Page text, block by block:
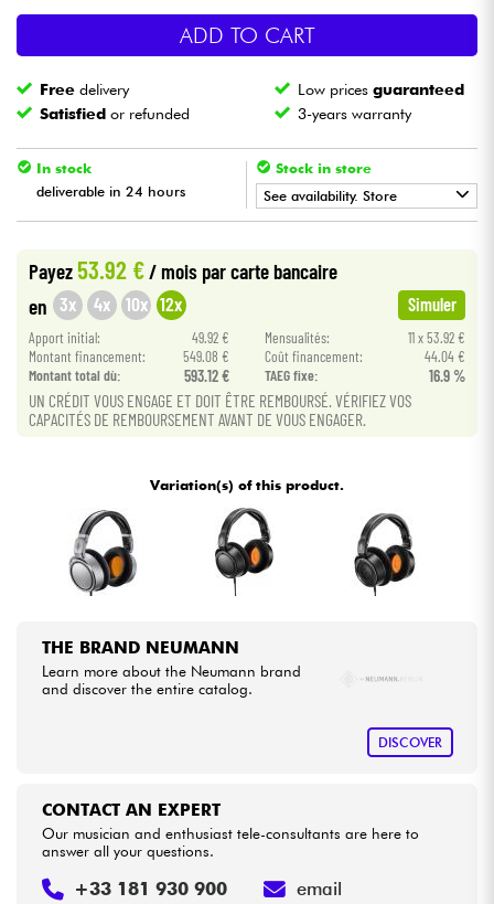
Lighting
Violins & Quartet
Cables & Access.
HiFi
Bundle
ADD TO CART
Free delivery Low pricesguaranteed
Satisfied or refunded 3-years warranty
In stock
deliverable in 24 hours
Stock in store
See availability. Store
• BRUXELLES
Star'SMusic
• Music
•
• Star'SMusic
Payez53.92 €/ mois par carte bancaire
en 3x 4x 10x 12x Simuler
Apport initial: 49.92 € Mensualités:
11 x 53.92 €
Montant financement:
549.08 € Coût financement:
44.04 €
Montant total dù:
593.12 € TAEG fixe: 16.9 %
UN CRÉDIT VOUS ENGAGE ET DOIT ÊTRE REMBOURSÉ. VÉRIFIEZ VOS
CAPACITÉS DE REMBOURSEMENT AVANT DE VOUS ENGAGER.
Variation(s) of this product.
THE BRAND NEUMANN
Learn more about the Neumann brand
and discover the entire catalog.
DISCOVER
CONTACT AN EXPERT
Our musician and enthusiast tele-consultants are here to
answer all your questions.
+33 181 930 900 email